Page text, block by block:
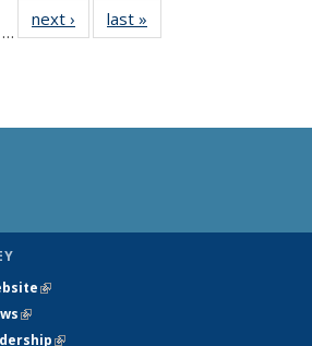
…
next › Newslast »
(link is external)
(link is external)
(link is external)